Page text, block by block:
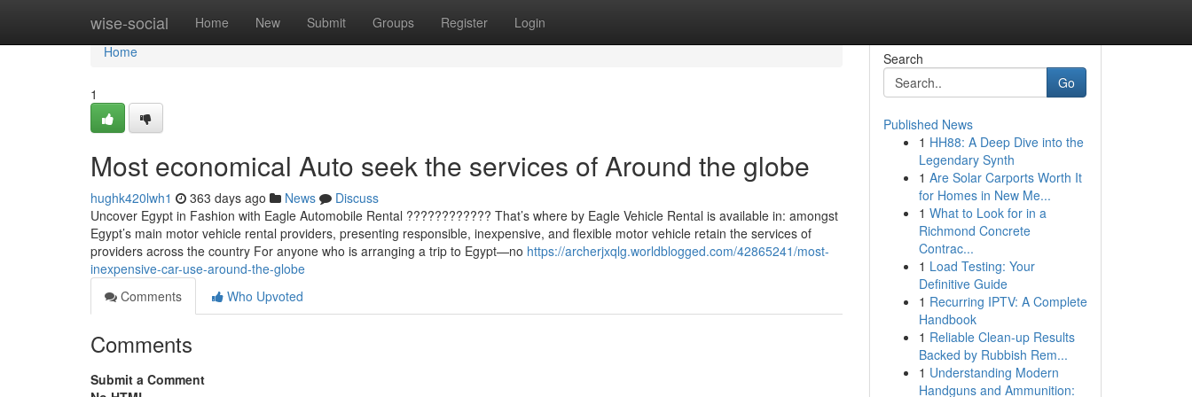
wise-social Home New Submit Groups Register Login
Home
Home
1
Most economical Auto seek the services of Around the globe
hughk420lwh1 363 days ago News
Discuss
Uncover Egypt in Fashion with Eagle Automobile Rental ???????????? That’s where by Eagle Vehicle Rental is available in: amongst
Egypt’s main motor vehicle rental providers, presenting responsible, inexpensive, and flexible motor vehicle retain the services of
providers across the country For anyone who is arranging a trip to Egypt—no https://archerjxqlg.worldblogged.com/42865241/most-
inexpensive-car-use-around-the-globe
Comments
Who Upvoted
Comments
Submit a Comment
Search
Go
Published News
1 HH88: A Deep Dive into the
Legendary Synth
1 Are Solar Carports Worth It
for Homes in New Me...
1 What to Look for in a
Richmond Concrete
Contrac...
1 Load Testing: Your
Definitive Guide
1 Recurring IPTV: A Complete
Handbook
1 Reliable Clean-up Results
Backed by Rubbish Rem...
1 Understanding Modern
Handguns and Ammunition: